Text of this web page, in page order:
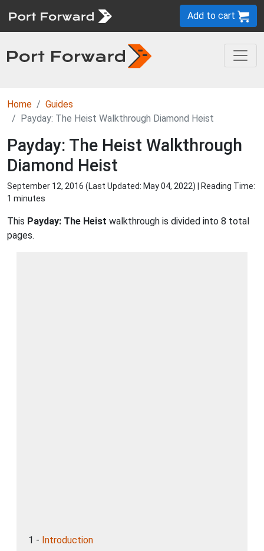
Add to cart
Home
Guides
Payday: The Heist Walkthrough Diamond Heist
Payday: The Heist Walkthrough
Diamond Heist
September 12, 2016 (Last Updated: May 04, 2022) | Reading Time:
1 minutes
This Payday: The Heist walkthrough is divided into 8 total
pages.
1 - Introduction